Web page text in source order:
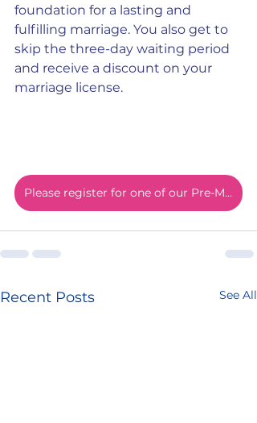
foundation for a lasting and
fulfilling marriage. You also get to
skip the three-day waiting period
and receive a discount on your
marriage license.
Please register for one of our Pre-Marital online courses today!
Recent Posts See All